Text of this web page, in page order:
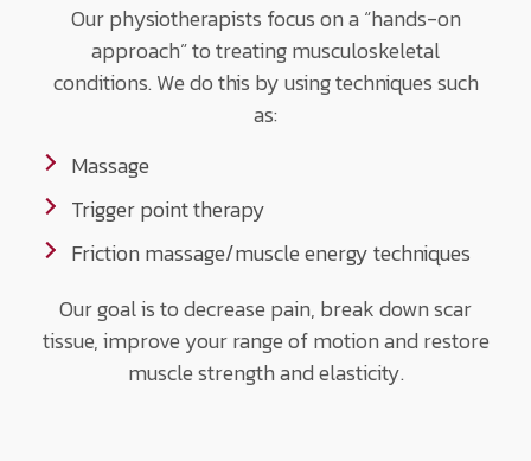
Our physiotherapists focus on a “hands-on
approach” to treating musculoskeletal
conditions. We do this by using techniques such
as:
Massage
Trigger point therapy
Friction massage/muscle energy techniques
Our goal is to decrease pain, break down scar
tissue, improve your range of motion and restore
muscle strength and elasticity.